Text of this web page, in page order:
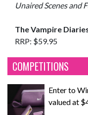
Unaired Scenes and
The Vampire
RRP: $59.95
COMPETITIONS
Enter to
valued at